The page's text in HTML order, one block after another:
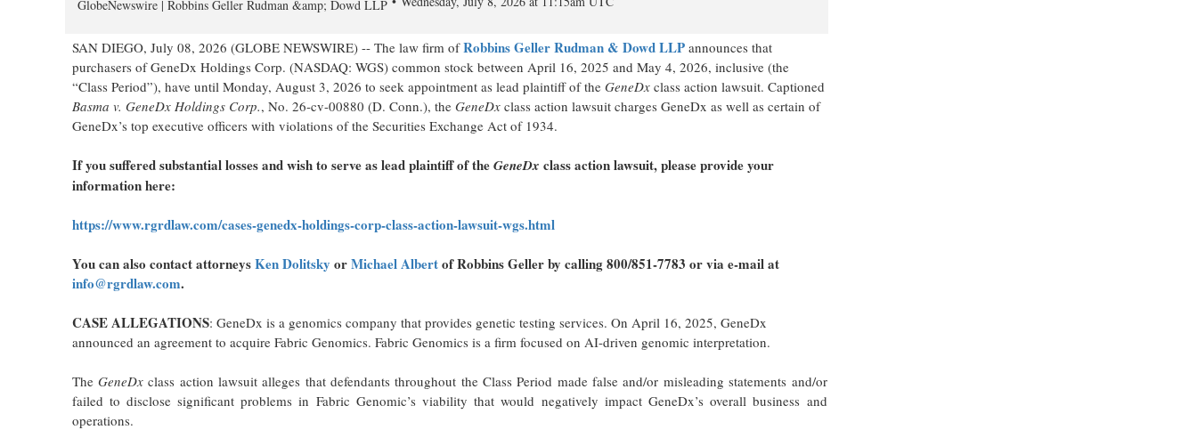
GlobeNewswire | Robbins Geller Rudman &amp; Dowd LLP
SAN DIEGO, July 08, 2026 (GLOBE NEWSWIRE) -- The law firm ofRobbins Geller Rudman & Dowd LLPannounces that
purchasers of GeneDx Holdings Corp. (NASDAQ: WGS) common stock between April 16, 2025 and May 4, 2026, inclusive (the
“Class Period”), have until Monday, August 3, 2026 to seek appointment as lead plaintiff of the GeneDx class action lawsuit. Captioned
Basma v. GeneDx Holdings Corp., No. 26-cv-00880 (D. Conn.), the GeneDx class action lawsuit charges GeneDx as well as certain of
GeneDx’s top executive officers with violations of the Securities Exchange Act of 1934.
If you suffered substantial losses and wish to serve as lead plaintiff of theGeneDx class action lawsuit, please provide your
information here:
https://www.rgrdlaw.com/cases-genedx-holdings-corp-class-action-lawsuit-wgs.html
You can also contact attorneysKen Dolitsky orMichael Albert of Robbins Geller by calling 800/851-7783 or via e-mail at
info@rgrdlaw.com.
CASE ALLEGATIONS: GeneDx is a genomics company that provides genetic testing services. On April 16, 2025, GeneDx
announced an agreement to acquire Fabric Genomics. Fabric Genomics is a firm focused on AI-driven genomic interpretation.
The GeneDxclass action lawsuit alleges that defendants throughout the Class Period made false and/or misleading statements and/or
failed to disclose significant problems in Fabric Genomic’s viability that would negatively impact GeneDx’s overall business and
operations.